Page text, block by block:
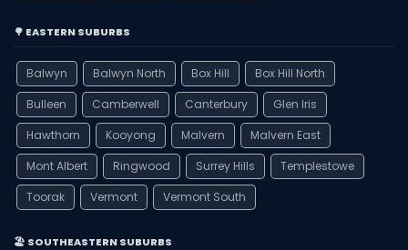
🌳 EASTERN SUBURBS
Balwyn Balwyn North Box Hill
Box Hill North
Bulleen
Camberwell Canterbury
Glen Iris
Hawthorn
Kooyong Malvern
Malvern East
Mont Albert
Ringwood Surrey Hills
Templestowe
Toorak
Vermont Vermont South
🏖️ SOUTHEASTERN SUBURBS